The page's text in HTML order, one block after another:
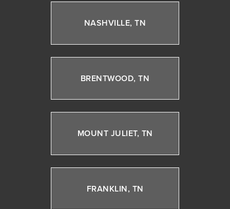
NASHVILLE, TN
BRENTWOOD, TN
MOUNT JULIET, TN
FRANKLIN, TN